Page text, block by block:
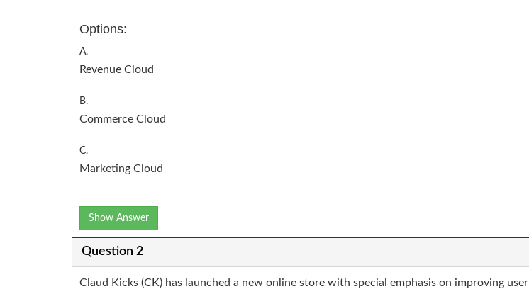
Options:
A.
Revenue Cloud
B.
Commerce Cloud
C.
Marketing Cloud
Show Answer
Question 2
Claud Kicks (CK) has launched a new online store with special emphasis on improving user